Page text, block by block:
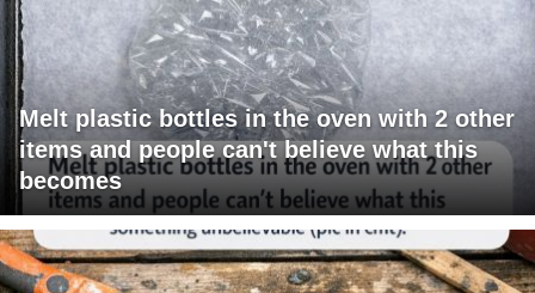
Melt plastic bottles in the oven with 2 other
items and people can't believe what this
becomes